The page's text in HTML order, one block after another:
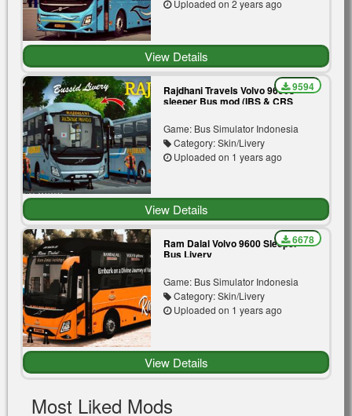
Uploaded on 2 years ago
View Details
Rajdhani Travels Volvo 9600s
sleeper Bus mod (IBS & CRS
Game: Bus Simulator Indonesia
Category: Skin/Livery
Uploaded on 1 years ago
9594
View Details
Ram Dalal Volvo 9600 Sleeper
Bus Livery
Game: Bus Simulator Indonesia
Category: Skin/Livery
Uploaded on 1 years ago
6678
View Details
Most Liked Mods